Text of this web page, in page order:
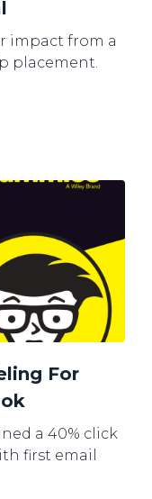
impact from a
placement.
For
a 40% click
first email